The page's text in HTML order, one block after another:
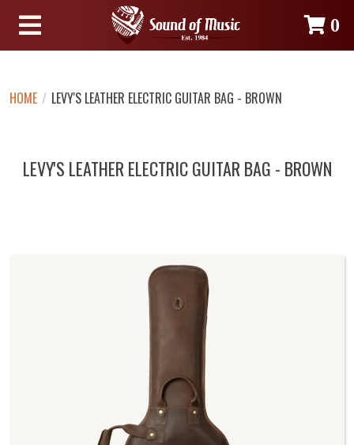
0
HOME / LEVY'S LEATHER ELECTRIC GUITAR BAG - BROWN
LEVY'S LEATHER ELECTRIC GUITAR BAG - BROWN